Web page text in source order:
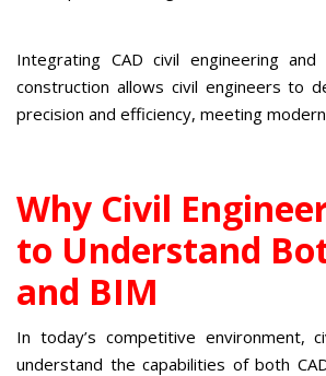
Integrating CAD civil engineering
construction allows civil engineers to
precision and efficiency, meeting
Why Civil
to Understand
and BIM
In today’s competitive environment,
understand the capabilities of both